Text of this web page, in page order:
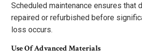
Scheduled maintenance ensures that
repaired or refurbished before
loss occurs.
Use Of Advanced Materials